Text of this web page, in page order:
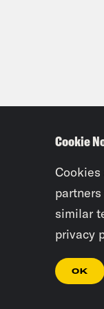
Cookie
similar
privacy
OK